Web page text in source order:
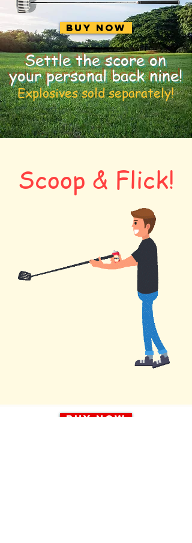
Buy Now
Settle the score on
your personal back nine!
Explosives sold separately!
Scoop & Flick!
Buy Now